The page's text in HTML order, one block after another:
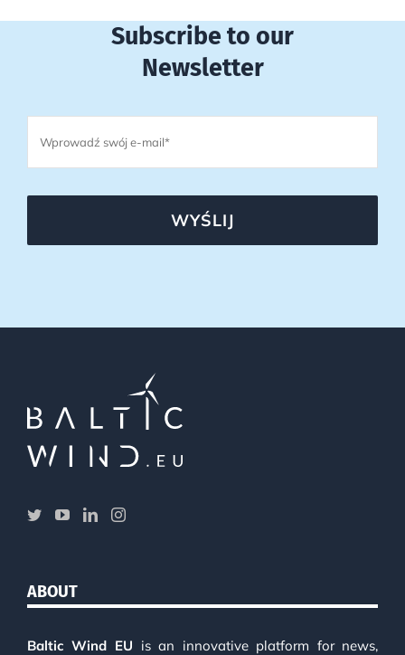
Subscribe to our
Newsletter
WYŚLIJ
ABOUT
Baltic Wind EU is an innovative platform for news,